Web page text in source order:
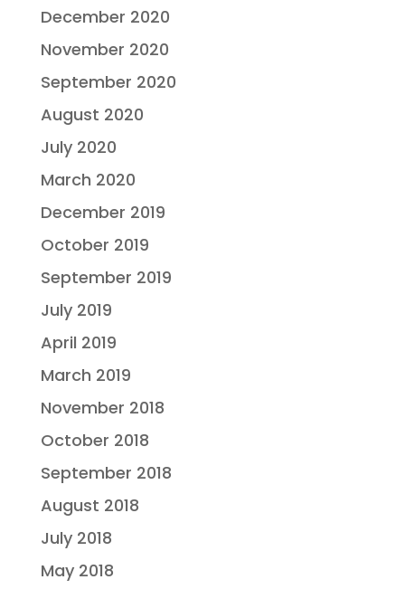
December 2020
November 2020
September 2020
August 2020
July 2020
March 2020
December 2019
October 2019
September 2019
July 2019
April 2019
March 2019
November 2018
October 2018
September 2018
August 2018
July 2018
May 2018